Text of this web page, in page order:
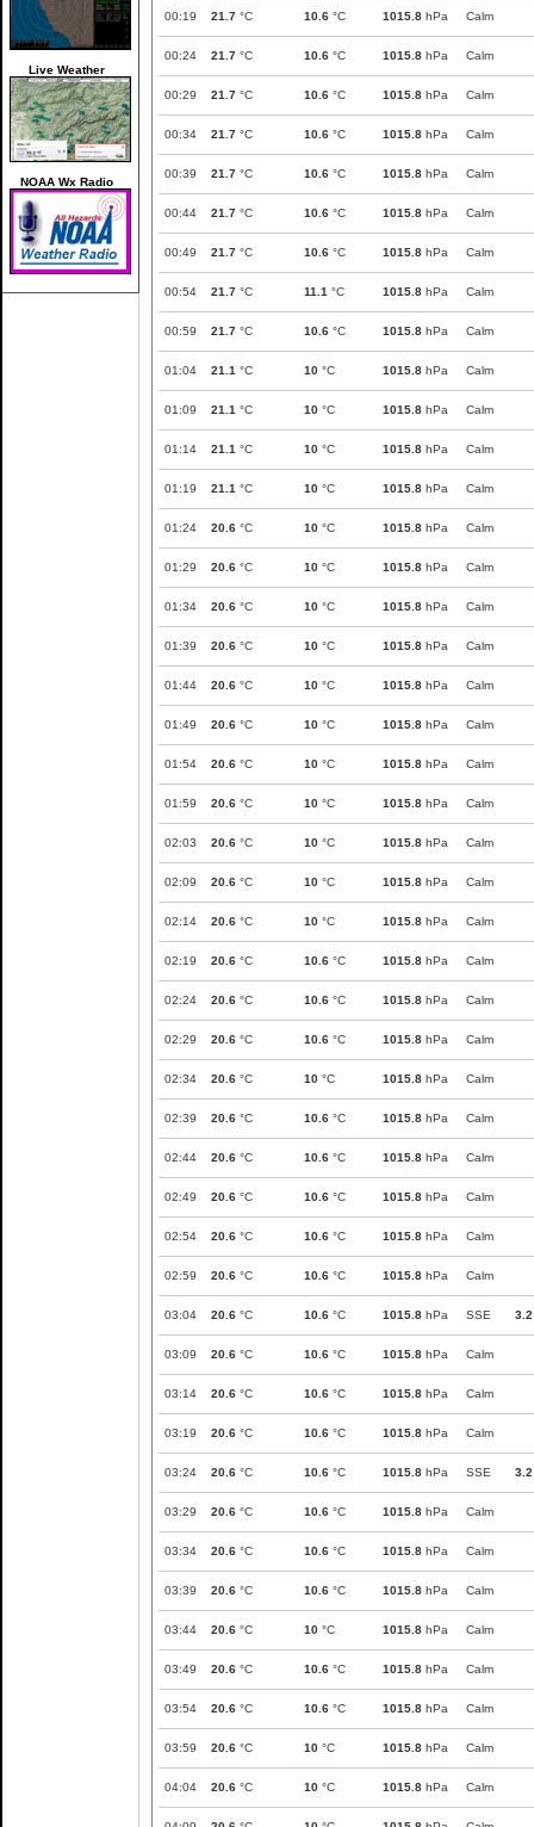
Live Weather
NOAA Wx Radio
00:19 21.7 °C 10.6 °C 1015.8 hPa Calm
00:24 21.7 °C 10.6 °C 1015.8 hPa Calm
00:29 21.7 °C 10.6 °C 1015.8 hPa Calm
00:34 21.7 °C 10.6 °C 1015.8 hPa Calm
00:39 21.7 °C 10.6 °C 1015.8 hPa Calm
00:44 21.7 °C 10.6 °C 1015.8 hPa Calm
00:49 21.7 °C 10.6 °C 1015.8 hPa Calm
00:54 21.7 °C 11.1 °C 1015.8 hPa Calm
00:59 21.7 °C 10.6 °C 1015.8 hPa Calm
01:04 21.1 °C 10 °C 1015.8 hPa Calm
01:09 21.1 °C 10 °C 1015.8 hPa Calm
01:14 21.1 °C 10 °C 1015.8 hPa Calm
01:19 21.1 °C 10 °C 1015.8 hPa Calm
01:24 20.6 °C 10 °C 1015.8 hPa Calm
01:29 20.6 °C 10 °C 1015.8 hPa Calm
01:34 20.6 °C 10 °C 1015.8 hPa Calm
01:39 20.6 °C 10 °C 1015.8 hPa Calm
01:44 20.6 °C 10 °C 1015.8 hPa Calm
01:49 20.6 °C 10 °C 1015.8 hPa Calm
01:54 20.6 °C 10 °C 1015.8 hPa Calm
01:59 20.6 °C 10 °C 1015.8 hPa Calm
02:03 20.6 °C 10 °C 1015.8 hPa Calm
02:09 20.6 °C 10 °C 1015.8 hPa Calm
02:14 20.6 °C 10 °C 1015.8 hPa Calm
02:19 20.6 °C 10.6 °C 1015.8 hPa Calm
02:24 20.6 °C 10.6 °C 1015.8 hPa Calm
02:29 20.6 °C 10.6 °C 1015.8 hPa Calm
02:34 20.6 °C 10 °C 1015.8 hPa Calm
02:39 20.6 °C 10.6 °C 1015.8 hPa Calm
02:44 20.6 °C 10.6 °C 1015.8 hPa Calm
02:49 20.6 °C 10.6 °C 1015.8 hPa Calm
02:54 20.6 °C 10.6 °C 1015.8 hPa Calm
02:59 20.6 °C 10.6 °C 1015.8 hPa Calm
03:04 20.6 °C 10.6 °C 1015.8 hPa SSE 3.2
03:09 20.6 °C 10.6 °C 1015.8 hPa Calm
03:14 20.6 °C 10.6 °C 1015.8 hPa Calm
03:19 20.6 °C 10.6 °C 1015.8 hPa Calm
03:24 20.6 °C 10.6 °C 1015.8 hPa SSE 3.2
03:29 20.6 °C 10.6 °C 1015.8 hPa Calm
03:34 20.6 °C 10.6 °C 1015.8 hPa Calm
03:39 20.6 °C 10.6 °C 1015.8 hPa Calm
03:44 20.6 °C 10 °C 1015.8 hPa Calm
03:49 20.6 °C 10.6 °C 1015.8 hPa Calm
03:54 20.6 °C 10.6 °C 1015.8 hPa Calm
03:59 20.6 °C 10 °C 1015.8 hPa Calm
04:04 20.6 °C 10 °C 1015.8 hPa Calm